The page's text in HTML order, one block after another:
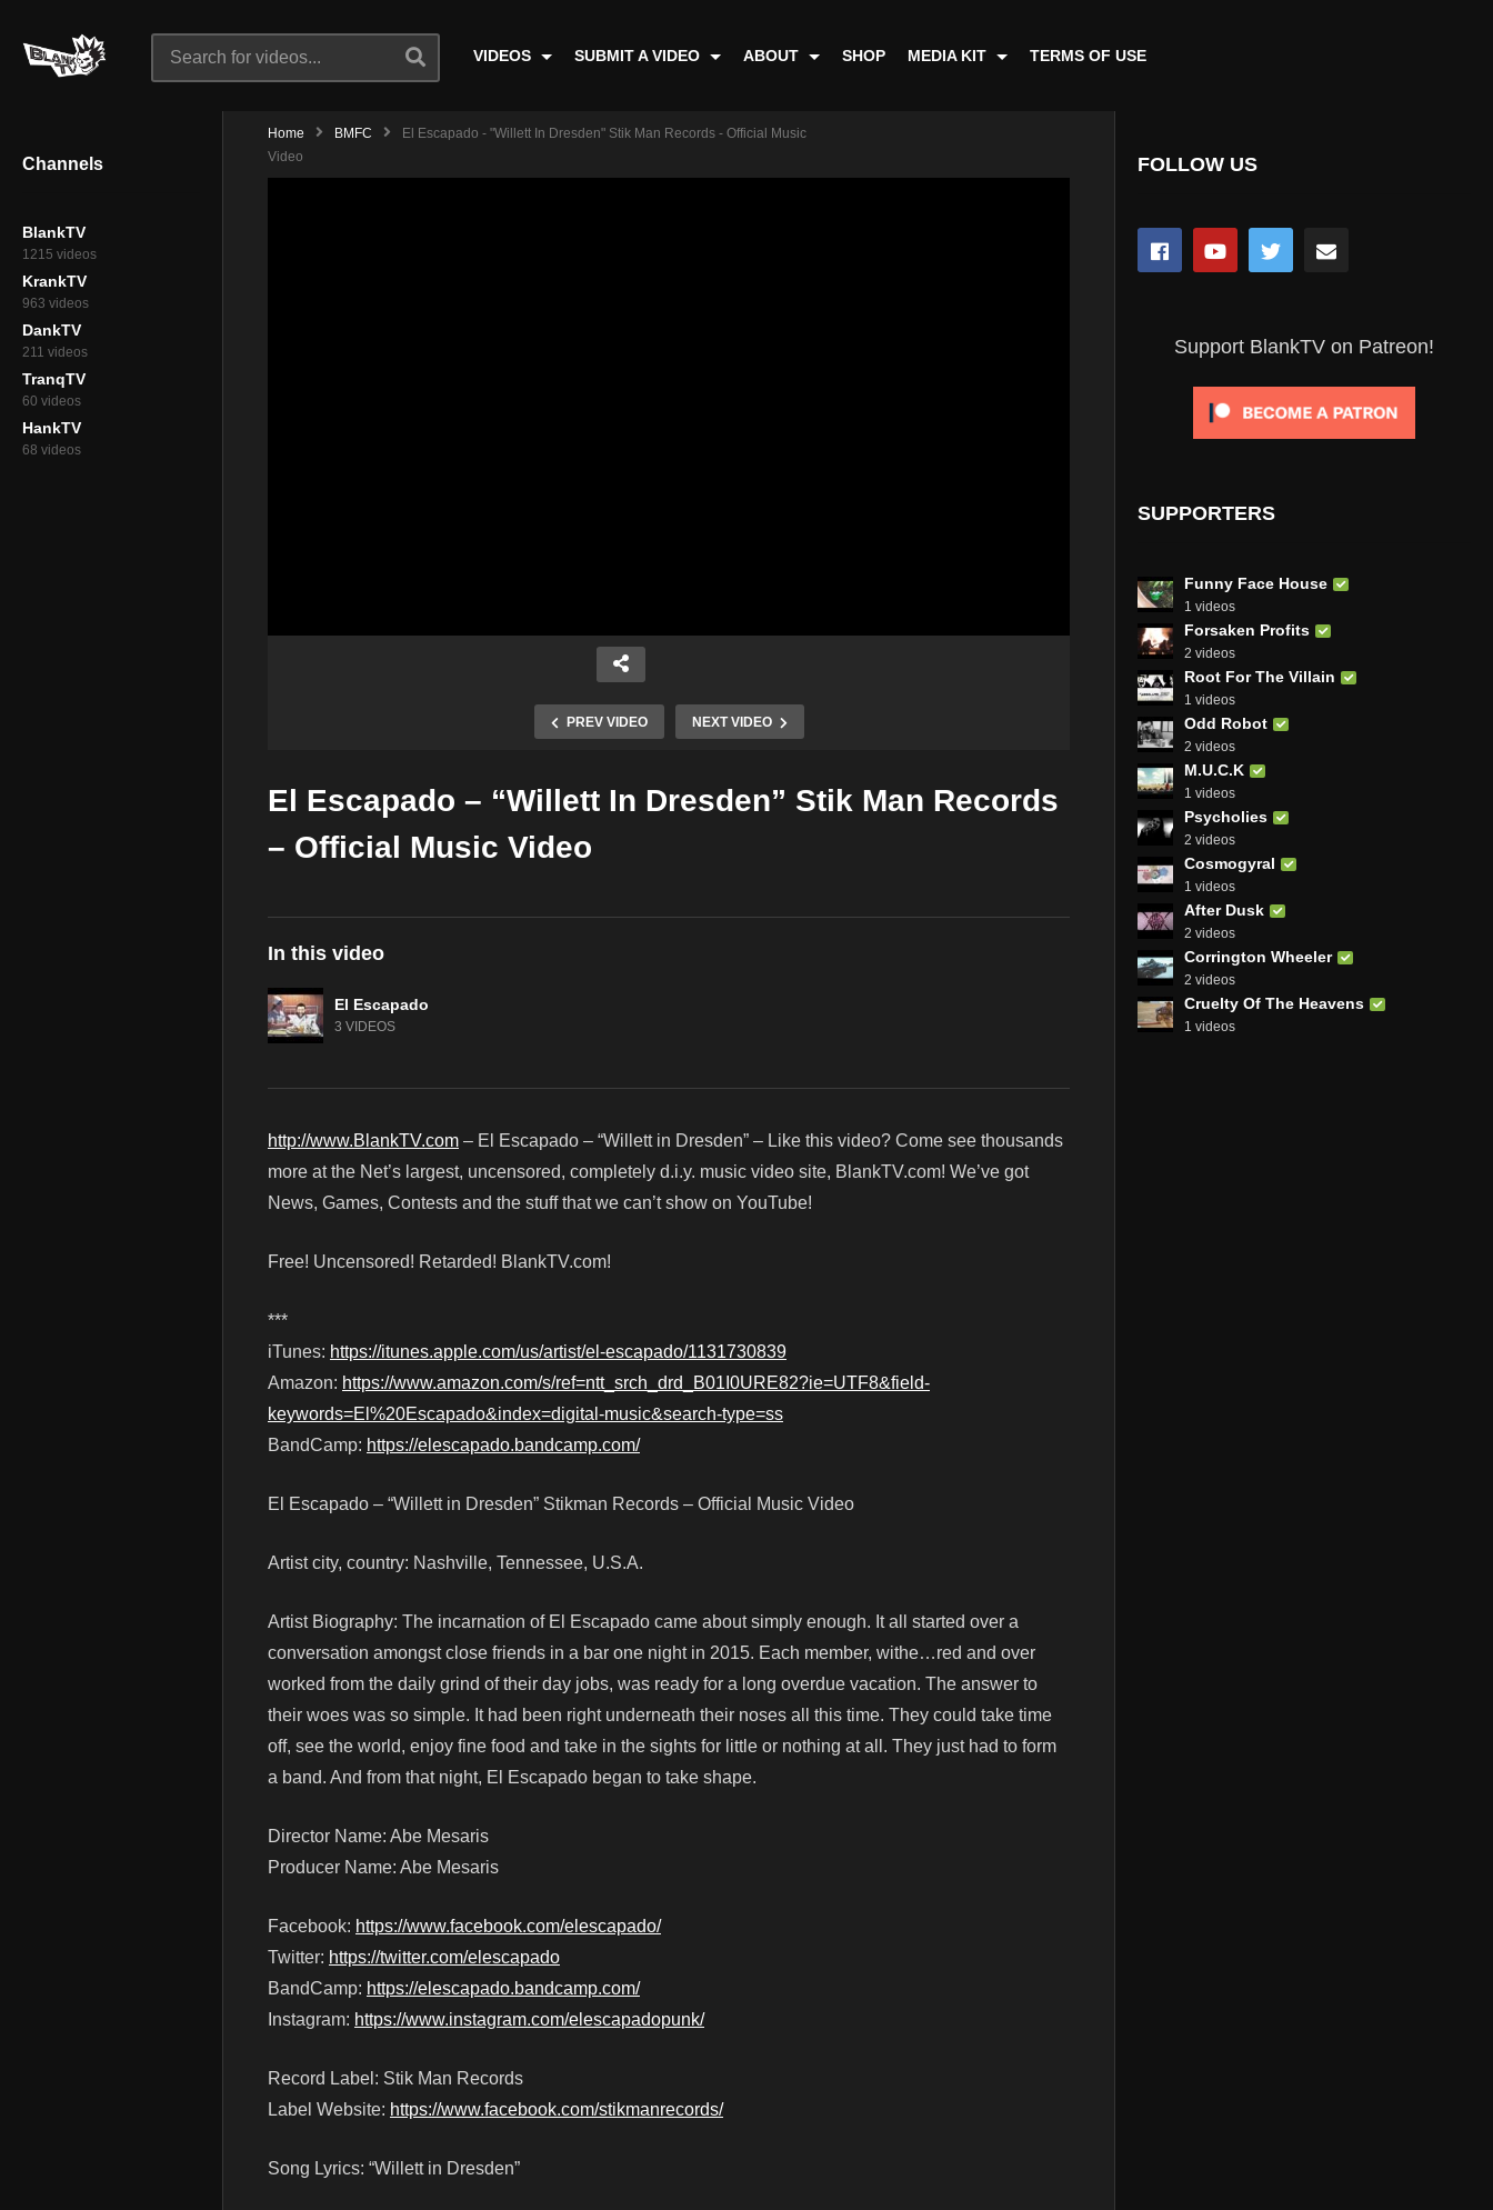
VIDEOS SUBMIT A VIDEO ABOUT SHOP MEDIA KIT TERMS OF USE
Channels
BlankTV
1215 videos
KrankTV
963 videos
DankTV
211 videos
TranqTV
60 videos
HankTV
68 videos
Home BMFC
El Escapado - "Willett In Dresden" Stik Man Records - Official Music
Video
PREV VIDEO NEXT VIDEO
El Escapado – “Willett In Dresden” Stik Man Records
– Official Music Video
In this video
El Escapado
3 VIDEOS
http://www.BlankTV.com – El Escapado – “Willett in Dresden” – Like this video? Come see thousands
more at the Net’s largest, uncensored, completely d.i.y. music video site, BlankTV.com! We’ve got
News, Games, Contests and the stuff that we can’t show on YouTube!
Free! Uncensored! Retarded! BlankTV.com!
***
iTunes: https://itunes.apple.com/us/artist/el-escapado/1131730839
Amazon: https://www.amazon.com/s/ref=ntt_srch_drd_B01I0URE82?ie=UTF8&field-
keywords=El%20Escapado&index=digital-music&search-type=ss
BandCamp: https://elescapado.bandcamp.com/
El Escapado – “Willett in Dresden” Stikman Records – Official Music Video
Artist city, country: Nashville, Tennessee, U.S.A.
Artist Biography: The incarnation of El Escapado came about simply enough. It all started over a
conversation amongst close friends in a bar one night in 2015. Each member, withe…red and over
worked from the daily grind of their day jobs, was ready for a long overdue vacation. The answer to
their woes was so simple. It had been right underneath their noses all this time. They could take time
off, see the world, enjoy fine food and take in the sights for little or nothing at all. They just had to form
a band. And from that night, El Escapado began to take shape.
Director Name: Abe Mesaris
Producer Name: Abe Mesaris
Facebook: https://www.facebook.com/elescapado/
Twitter: https://twitter.com/elescapado
BandCamp: https://elescapado.bandcamp.com/
Instagram: https://www.instagram.com/elescapadopunk/
Record Label: Stik Man Records
Label Website: https://www.facebook.com/stikmanrecords/
Song Lyrics: “Willett in Dresden”
FOLLOW US
Support BlankTV on Patreon!
SUPPORTERS
Funny Face House
1 videos
Forsaken Profits
2 videos
Root For The Villain
1 videos
Odd Robot
2 videos
M.U.C.K
1 videos
Psycholies
2 videos
Cosmogyral
1 videos
After Dusk
2 videos
Corrington Wheeler
2 videos
Cruelty Of The Heavens
1 videos